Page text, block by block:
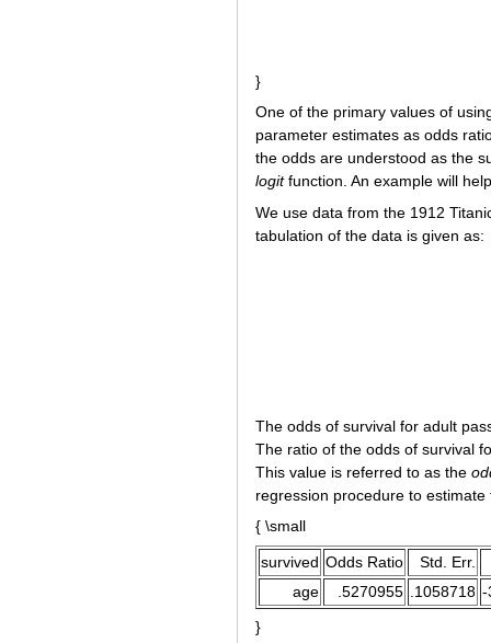
}
One of the primary values of
parameter estimates as odds
the odds are understood as the
logitfunction. An example will
We use data from the 1912
tabulation of the data is given as:
The odds of survival for adult
The ratio of the odds of survival
This value is referred to as the
regression procedure to
{ \small
survived Odds Ratio
Std. Err.
age
.5270955 .1058718 -
}